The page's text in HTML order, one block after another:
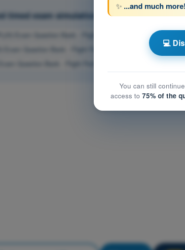
timed exam simulations PPL(H) - Private
Exam Question Bank - Flight Performance and Planning
Exam Question Bank - Flight Performance and Planning
✨ ...and much more!
💻
You can still
access to 75% of the